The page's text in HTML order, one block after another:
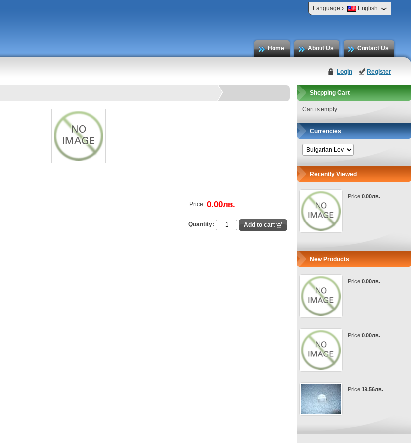
Language › English
Home About Us Contact Us
Login Register
Price: 0.00лв.
Quantity:
Shopping Cart
Cart is empty.
Currencies
Recently Viewed
Price:0.00лв.
New Products
Price:0.00лв.
Price:0.00лв.
Price:19.56лв.